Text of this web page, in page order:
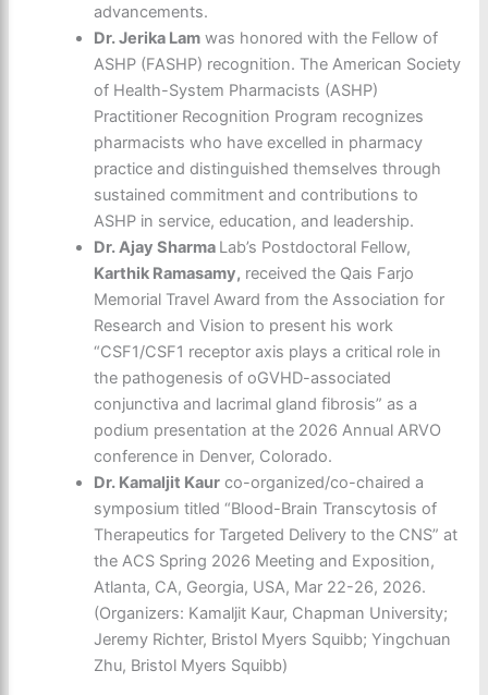
advancements.
Dr. Jerika Lam was honored with the Fellow of
ASHP (FASHP) recognition. The American Society
of Health-System Pharmacists (ASHP)
Practitioner Recognition Program recognizes
pharmacists who have excelled in pharmacy
practice and distinguished themselves through
sustained commitment and contributions to
ASHP in service, education, and leadership.
Dr. Ajay Sharma Lab’s Postdoctoral Fellow,
Karthik Ramasamy, received the Qais Farjo
Memorial Travel Award from the Association for
Research and Vision to present his work
“CSF1/CSF1 receptor axis plays a critical role in
the pathogenesis of oGVHD-associated
conjunctiva and lacrimal gland fibrosis” as a
podium presentation at the 2026 Annual ARVO
conference in Denver, Colorado.
Dr. Kamaljit Kaur co-organized/co-chaired a
symposium titled “Blood-Brain Transcytosis of
Therapeutics for Targeted Delivery to the CNS” at
the ACS Spring 2026 Meeting and Exposition,
Atlanta, CA, Georgia, USA, Mar 22-26, 2026.
(Organizers: Kamaljit Kaur, Chapman University;
Jeremy Richter, Bristol Myers Squibb; Yingchuan
Zhu, Bristol Myers Squibb)